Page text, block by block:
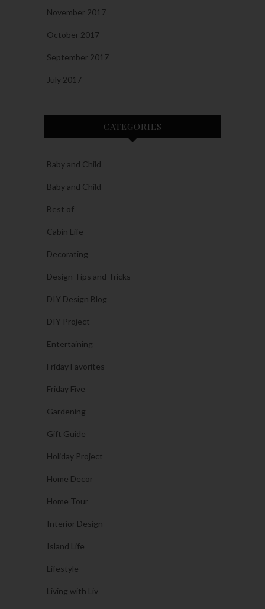
November 2017
October 2017
September 2017
July 2017
CATEGORIES
Baby and Child
Baby and Child
Best of
Cabin Life
Decorating
Design Tips and Tricks
DIY Design Blog
DIY Project
Entertaining
Friday Favorites
Friday Five
Gardening
Gift Guide
Holiday Project
Home Decor
Home Tour
Interior Design
Island Life
Lifestyle
Living with Liv